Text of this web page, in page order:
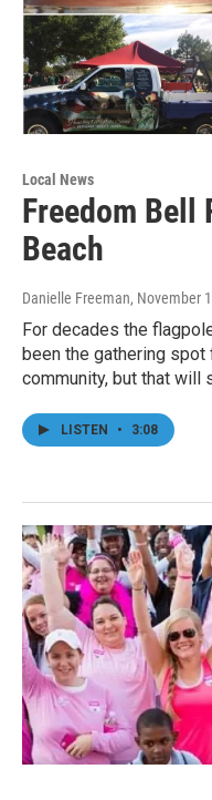
Local News
Freedom Bell
Beach
Danielle Freeman, November
For decades the
been the gathering
community, but that will
LISTEN • 3:08